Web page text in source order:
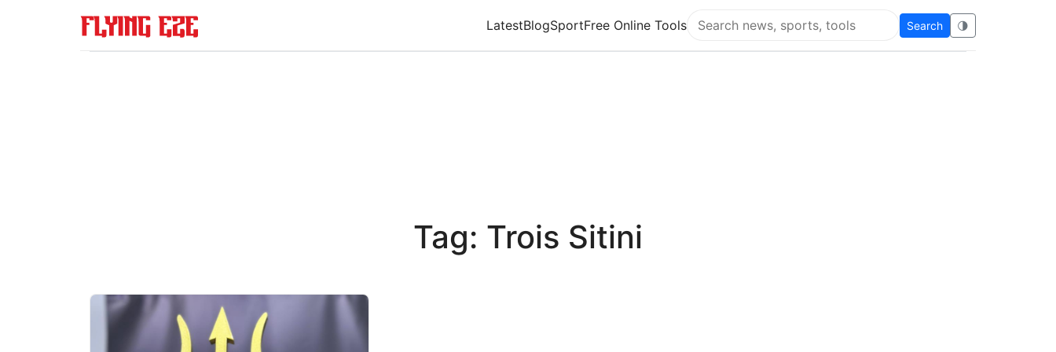
LatestBlogSportFree Online Tools
Search Flying Eze
Search 🌗
Tag: Trois Sitini